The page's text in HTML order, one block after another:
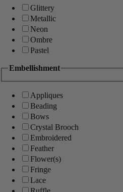
Glittery
Metallic
Neon
Ombre
Pastel
Embellishment
Appliques
Beading
Bows
Crystal Brooch
Embroidered
Feather
Flower(s)
Fringe
Lace